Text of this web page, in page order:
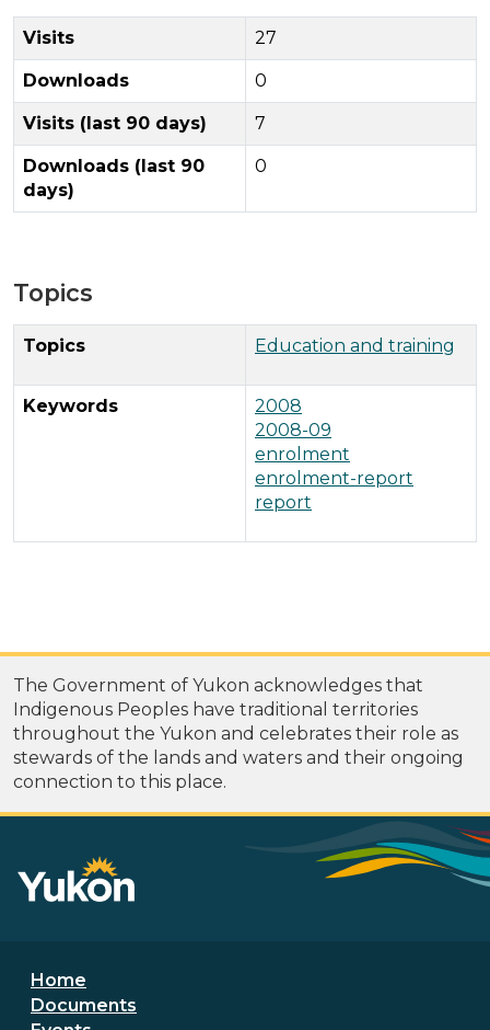
Visits 27
Downloads 0
Visits (last 90 days) 7
Downloads (last 90
days)
0
Topics
Topics Education and training
Keywords
2008
2008-09
enrolment
enrolment-report
report
The Government of Yukon acknowledges that
Indigenous Peoples have traditional territories
throughout the Yukon and celebrates their role as
stewards of the lands and waters and their ongoing
connection to this place.
Footer menu
Home
Documents